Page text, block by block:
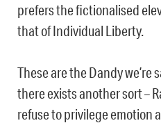
prefers the fictionalised
that of Individual Liberty.
These are the Dandy we’re
there exists another sort –
refuse to privilege emotion